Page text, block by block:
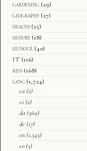
gardening (29)
geography (27)
health (25)
history (18)
humour (40)
IT (116)
kids (168)
lang (1,724)
ca (2)
cs (2)
da (369)
de (17)
en (1,345)
eo (5)